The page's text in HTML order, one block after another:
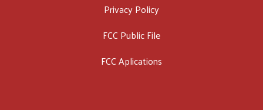
Privacy Policy
FCC Public File
FCC Aplications